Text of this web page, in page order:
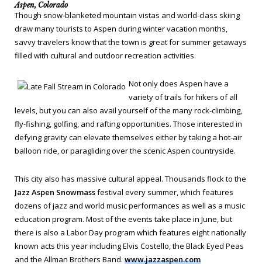
Aspen, Colorado
Though snow-blanketed mountain vistas and world-class skiing
draw many tourists to Aspen during winter vacation months,
savvy travelers know that the town is great for summer getaways
filled with cultural and outdoor recreation activities.
Not only does Aspen have a
variety of trails for hikers of all
levels, but you can also avail yourself of the many rock-climbing,
fly-fishing, golfing, and rafting opportunities. Those interested in
defying gravity can elevate themselves either by taking a hot-air
balloon ride, or paragliding over the scenic Aspen countryside.
This city also has massive cultural appeal. Thousands flock to the
Jazz Aspen Snowmassfestival every summer, which features
dozens of jazz and world music performances as well as a music
education program. Most of the events take place in June, but
there is also a Labor Day program which features eight nationally
known acts this year including Elvis Costello, the Black Eyed Peas
and the Allman Brothers Band. www.jazzaspen.com